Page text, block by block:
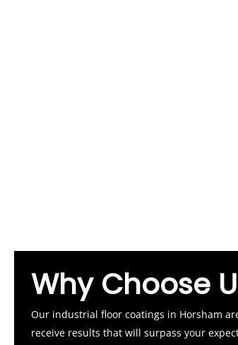
Why Choose
Our industrial floor coatings in Horsham
receive results that will surpass your